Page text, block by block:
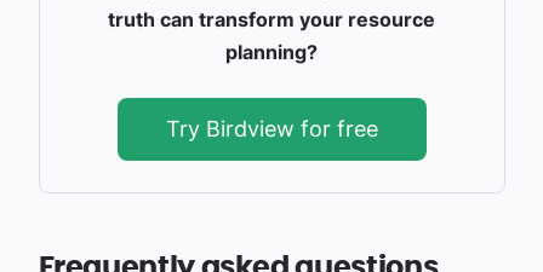
truth can transform your resource
planning?
Try Birdview for free